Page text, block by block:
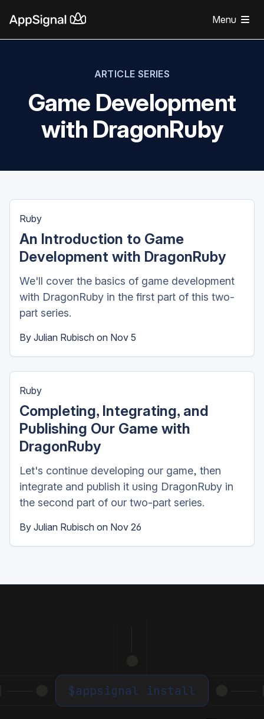
Menu
ARTICLE SERIES
Game Development
with DragonRuby
Ruby
An Introduction to Game
Development with DragonRuby
We'll cover the basics of game development
with DragonRuby in the first part of this two-
part series.
By Julian Rubisch on Nov 5
Ruby
Completing, Integrating, and
Publishing Our Game with
DragonRuby
Let's continue developing our game, then
integrate and publish it using DragonRuby in
the second part of our two-part series.
By Julian Rubisch on Nov 26
$appsignal install